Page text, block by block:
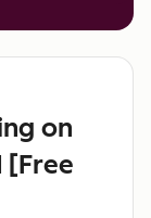
on
[Free